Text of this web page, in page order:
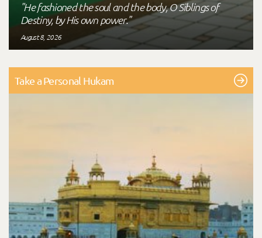
"He fashioned the soul and the body, O Siblings of
Destiny, by His own power."
August 8, 2026
Take a Personal Hukam